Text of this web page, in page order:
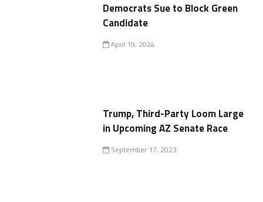
Democrats Sue to Block Green
Candidate
April 19, 2024
Trump, Third-Party Loom Large
in Upcoming AZ Senate Race
September 17, 2023